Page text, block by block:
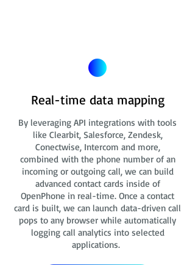
Real-time data mapping
By leveraging API integrations with tools
like Clearbit, Salesforce, Zendesk,
Conectwise, Intercom and more,
combined with the phone number of an
incoming or outgoing call, we can build
advanced contact cards inside of
OpenPhone in real-time. Once a contact
card is built, we can launch data-driven call
pops to any browser while automatically
logging call analytics into selected
applications.